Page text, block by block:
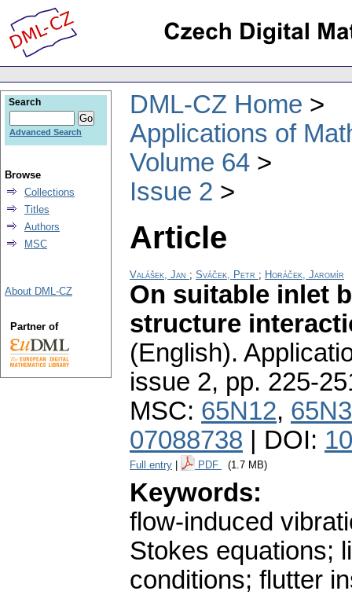
DML-CZ Home
Applications of
Volume 64
Issue 2
Article
Valášek, Jan ; Sváček, Petr ; Horáček, Jaromír
On suitable inlet
structure
(English).
issue 2, pp. 225-
MSC: 65N12,
07088738 | DOI:
Full entry PDF (1.7 MB)
Keywords:
flow-induced
Stokes equations;
conditions; flutter
Search
Advanced Search
Browse
Collections
Titles
Authors
MSC
About DML-CZ
Partner of